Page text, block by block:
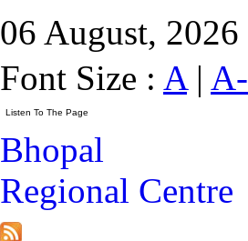
06 August, 2026
Font Size : A| A-
Bhopal
Regional Centre